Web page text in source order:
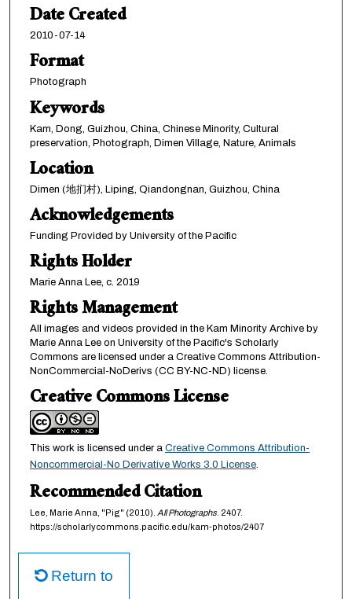
Date Created
2010-07-14
Format
Photograph
Keywords
Kam, Dong, Guizhou, China, Chinese Minority, Cultural
preservation, Photograph, Dimen Village, Nature, Animals
Location
Dimen (地扪村), Liping, Qiandongnan, Guizhou, China
Acknowledgements
Funding Provided by University of the Pacific
Rights Holder
Marie Anna Lee, c. 2019
Rights Management
All images and videos provided in the Kam Minority Archive by
Marie Anna Lee on University of the Pacific's Scholarly
Commons are licensed under a Creative Commons Attribution-
NonCommercial-NoDerivs (CC BY-NC-ND) license.
Creative Commons License
This work is licensed under a Creative Commons Attribution-
Noncommercial-No Derivative Works 3.0 License.
Recommended Citation
Lee, Marie Anna, "Pig" (2010). All Photographs. 2407.
https://scholarlycommons.pacific.edu/kam-photos/2407
Return to